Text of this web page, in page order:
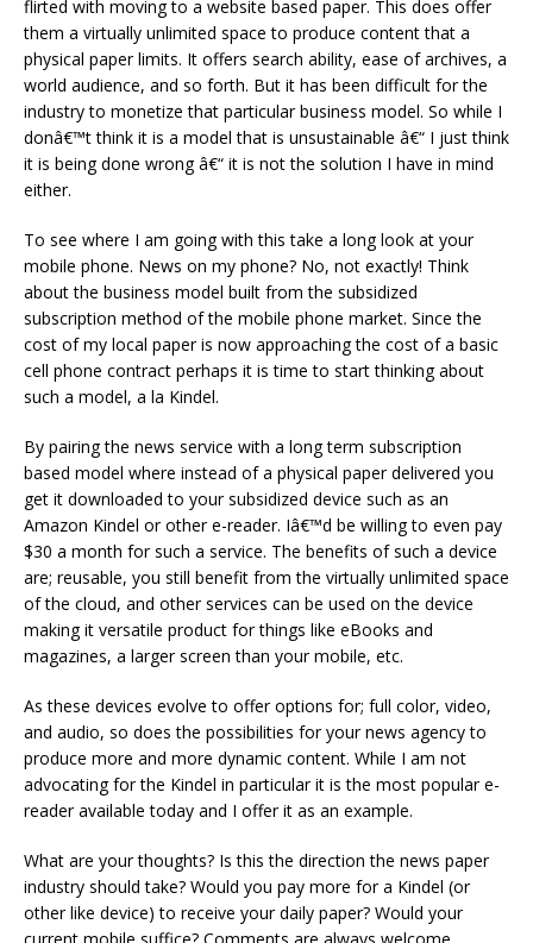
flirted with moving to a website based paper. This does offer
them a virtually unlimited space to produce content that a
physical paper limits. It offers search ability, ease of archives, a
world audience, and so forth. But it has been difficult for the
industry to monetize that particular business model. So while I
donâ€™t think it is a model that is unsustainable â€“ I just think
it is being done wrong â€“ it is not the solution I have in mind
either.
To see where I am going with this take a long look at your
mobile phone. News on my phone? No, not exactly! Think
about the business model built from the subsidized
subscription method of the mobile phone market. Since the
cost of my local paper is now approaching the cost of a basic
cell phone contract perhaps it is time to start thinking about
such a model, a la Kindel.
By pairing the news service with a long term subscription
based model where instead of a physical paper delivered you
get it downloaded to your subsidized device such as an
Amazon Kindel or other e-reader. Iâ€™d be willing to even pay
$30 a month for such a service. The benefits of such a device
are; reusable, you still benefit from the virtually unlimited space
of the cloud, and other services can be used on the device
making it versatile product for things like eBooks and
magazines, a larger screen than your mobile, etc.
As these devices evolve to offer options for; full color, video,
and audio, so does the possibilities for your news agency to
produce more and more dynamic content. While I am not
advocating for the Kindel in particular it is the most popular e-
reader available today and I offer it as an example.
What are your thoughts? Is this the direction the news paper
industry should take? Would you pay more for a Kindel (or
other like device) to receive your daily paper? Would your